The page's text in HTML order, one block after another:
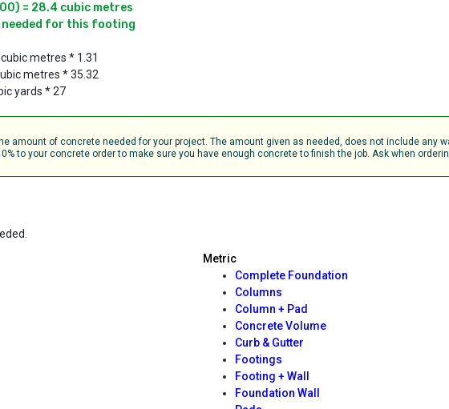
= 28.4 cubic metres
needed for this footing
metres * 1.31
metres * 35.32
yards * 27
amount of concrete needed for your project. The amount given as needed, does not include any
to your concrete order to make sure you have enough concrete to finish the job. Ask when
Metric
Complete Foundation
Columns
Column + Pad
Concrete Volume
Curb & Gutter
Footings
Footing + Wall
Foundation Wall